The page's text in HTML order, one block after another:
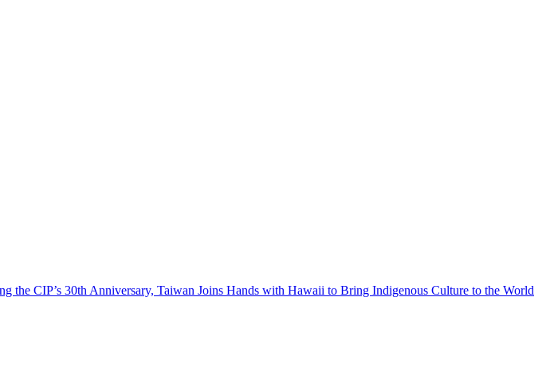
CIP’s 30th Anniversary, Taiwan Joins Hands with Hawaii to Bring Indigenous Culture to the World